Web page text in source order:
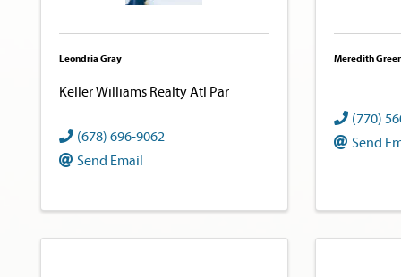
Leondria Gray
Keller Williams Realty Atl Par
(678) 696-9062
Send Email
Meredith
(770)
Send